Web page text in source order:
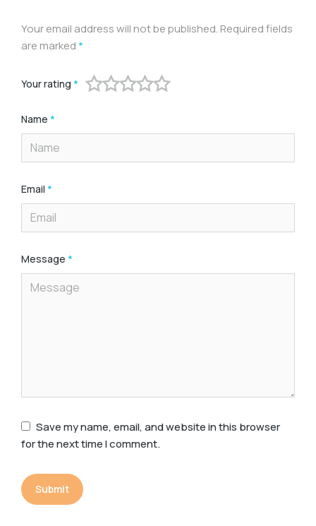
Your email address will not be published. Required fields
are marked *
Your rating *
Name *
Email *
Message *
Save my name, email, and website in this browser
for the next time I comment.
Submit